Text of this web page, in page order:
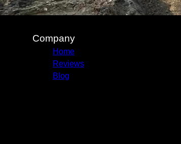
Company
Home
Reviews
Blog